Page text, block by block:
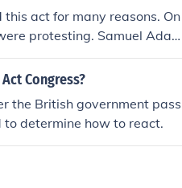
act for many reasons. On
protesting. Samuel Adam
of Liberty (a group of peopl
and burned the taxes a
Congress?
the British government pass
to determine how to react.